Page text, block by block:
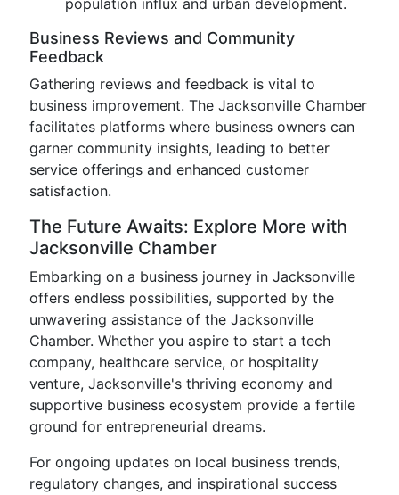
population influx and urban development.
Business Reviews and Community
Feedback
Gathering reviews and feedback is vital to
business improvement. The Jacksonville Chamber
facilitates platforms where business owners can
garner community insights, leading to better
service offerings and enhanced customer
satisfaction.
The Future Awaits: Explore More with
Jacksonville Chamber
Embarking on a business journey in Jacksonville
offers endless possibilities, supported by the
unwavering assistance of the Jacksonville
Chamber. Whether you aspire to start a tech
company, healthcare service, or hospitality
venture, Jacksonville's thriving economy and
supportive business ecosystem provide a fertile
ground for entrepreneurial dreams.
For ongoing updates on local business trends,
regulatory changes, and inspirational success